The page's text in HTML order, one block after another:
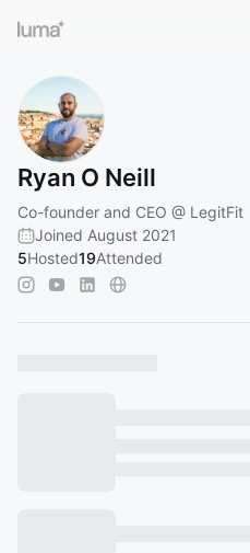
Ryan O Neill
Co-founder and CEO @ LegitFit
Joined August 2021
5Hosted19Attended